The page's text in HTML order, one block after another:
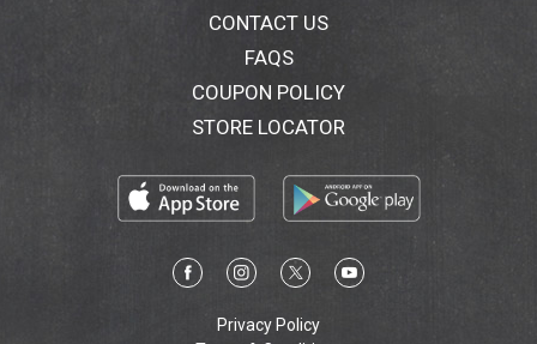
CONTACT US
FAQS
COUPON POLICY
STORE LOCATOR
Privacy Policy